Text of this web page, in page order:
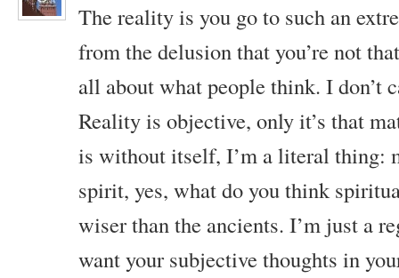
The reality is you go to such an
from the delusion that you’re not
all about what people think. I don’t
Reality is objective, only it’s that
is without itself, I’m a literal thing:
spirit, yes, what do you think
wiser than the ancients. I’m just a
want your subjective thoughts in